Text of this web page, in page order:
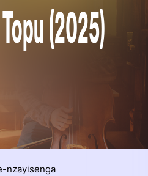
(2025)
nzayisenga